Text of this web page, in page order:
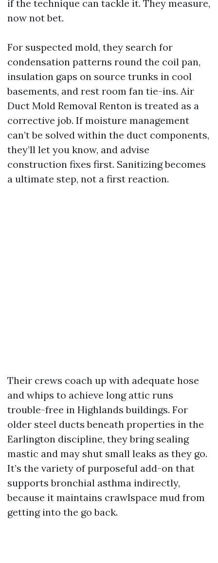
if the technique can tackle it. They measure,
now not bet.
For suspected mold, they search for
condensation patterns round the coil pan,
insulation gaps on source trunks in cool
basements, and rest room fan tie-ins. Air
Duct Mold Removal Renton is treated as a
corrective job. If moisture management
can’t be solved within the duct components,
they’ll let you know, and advise
construction fixes first. Sanitizing becomes
a ultimate step, not a first reaction.
Their crews coach up with adequate hose
and whips to achieve long attic runs
trouble-free in Highlands buildings. For
older steel ducts beneath properties in the
Earlington discipline, they bring sealing
mastic and may shut small leaks as they go.
It’s the variety of purposeful add-on that
supports bronchial asthma indirectly,
because it maintains crawlspace mud from
getting into the go back.